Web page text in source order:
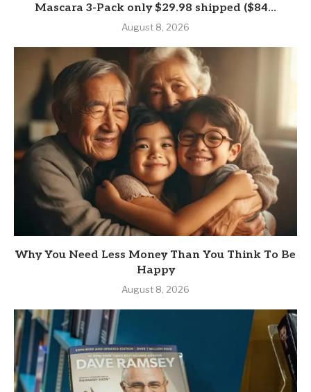
Mascara 3-Pack only $29.98 shipped ($84...
August 8, 2026
Why You Need Less Money Than You Think To Be
Happy
August 8, 2026